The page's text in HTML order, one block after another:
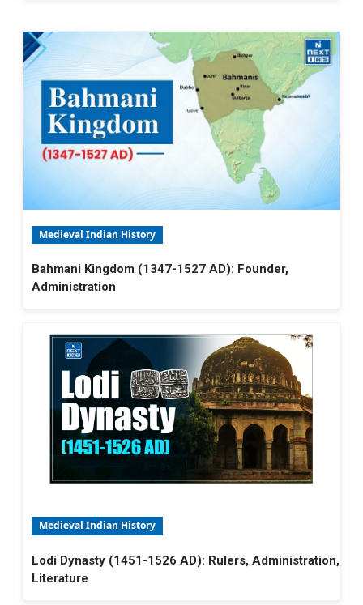
Medieval Indian History
Bahmani Kingdom (1347-1527 AD): Founder,
Administration
Medieval Indian History
Lodi Dynasty (1451-1526 AD): Rulers, Administration,
Literature